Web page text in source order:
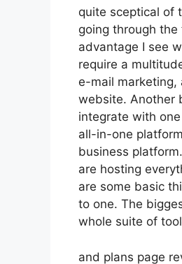
quite sceptical of
going through
advantage I see
require a
e-mail marketing,
website. Another
integrate with
all-in-one
business
are hosting
are some basic
to one. The
whole suite of
and plans page